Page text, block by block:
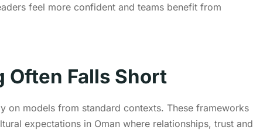
feel more confident and teams benefit from
Often Falls Short
on models from standard contexts. These frameworks
expectations in Oman where relationships, trust and